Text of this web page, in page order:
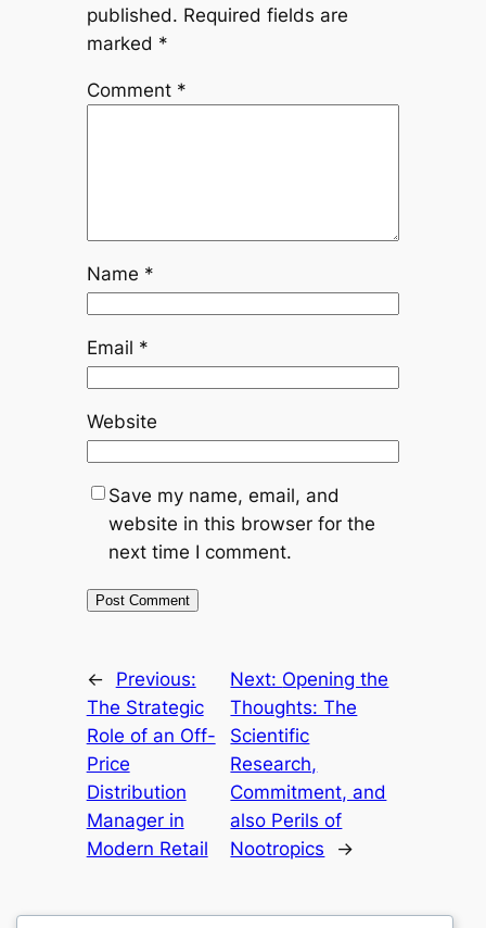
published. Required fields are
marked *
Comment *
Name *
Email *
Website
Save my name, email, and
website in this browser for the
next time I comment.
←
Previous:
The Strategic
Role of an Off-
Price
Distribution
Manager in
Modern Retail
Next: Opening the
Thoughts: The
Scientific
Research,
Commitment, and
also Perils of
Nootropics
→